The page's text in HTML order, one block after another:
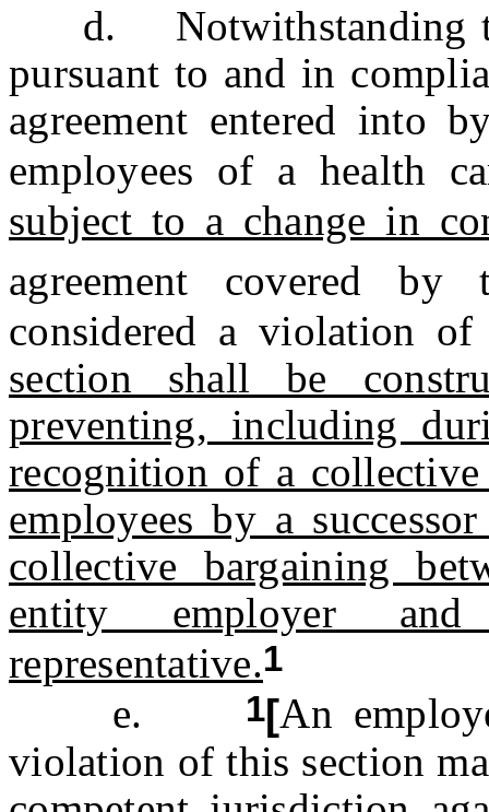
d. Notwithstanding
pursuant to and in
agreement entered into
employees of a health
subject to a change in
agreement covered
considered a violation
section shall be
preventing, including
recognition of a
employees by a
collective bargaining
entity employer
representative.1
e. 1[An
violation of this section